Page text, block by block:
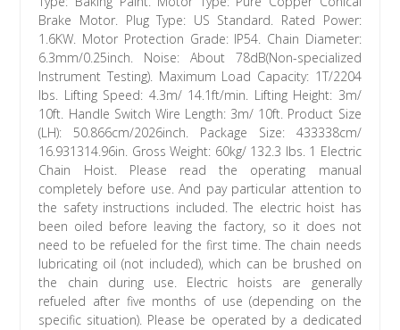
Brake Motor. Plug Type: US Standard. Rated Power:
1.6KW. Motor Protection Grade: IP54. Chain Diameter:
6.3mm/0.25inch. Noise: About 78dB(Non-specialized
Instrument Testing). Maximum Load Capacity: 1T/2204
lbs. Lifting Speed: 4.3m/ 14.1ft/min. Lifting Height: 3m/
10ft. Handle Switch Wire Length: 3m/ 10ft. Product Size
(LH): 50.866cm/2026inch. Package Size: 433338cm/
16.931314.96in. Gross Weight: 60kg/ 132.3 lbs. 1 Electric
Chain Hoist. Please read the operating manual
completely before use. And pay particular attention to
the safety instructions included. The electric hoist has
been oiled before leaving the factory, so it does not
need to be refueled for the first time. The chain needs
lubricating oil (not included), which can be brushed on
the chain during use. Electric hoists are generally
refueled after five months of use (depending on the
specific situation). Please be operated by a dedicated